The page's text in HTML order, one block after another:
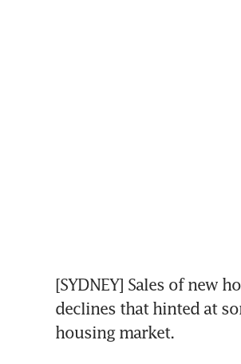
[SYDNEY] Sales of new
declines that hinted at
housing market.